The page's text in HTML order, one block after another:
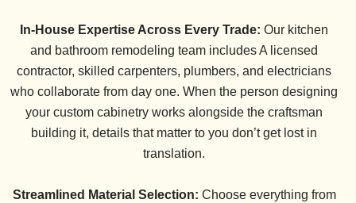
In-House Expertise Across Every Trade: Our kitchen
and bathroom remodeling team includes A licensed
contractor, skilled carpenters, plumbers, and electricians
who collaborate from day one. When the person designing
your custom cabinetry works alongside the craftsman
building it, details that matter to you don’t get lost in
translation.
Streamlined Material Selection: Choose everything from